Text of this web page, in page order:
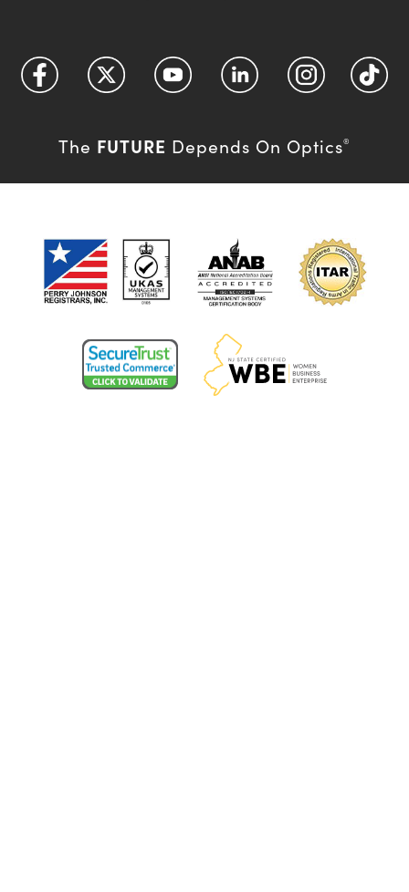
The FUTURE Depends On Optics®